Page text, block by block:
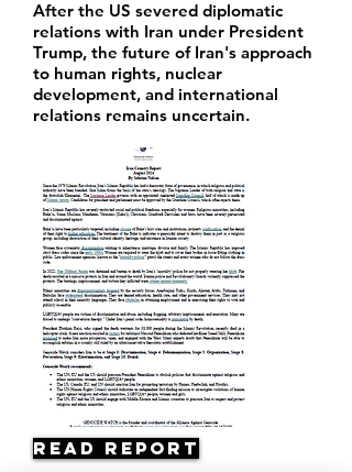
After the US severed diplomatic
relations with Iran under President
Trump, the future of Iran's approach
to human rights, nuclear
development, and international
relations remains uncertain.
Read Report